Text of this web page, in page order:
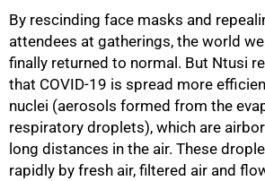
By rescinding face masks and
attendees at gatherings, the world
finally returned to normal. But Ntusi
that COVID-19 is spread more
nuclei (aerosols formed from the
respiratory droplets), which are
long distances in the air. These
rapidly by fresh air, filtered air and